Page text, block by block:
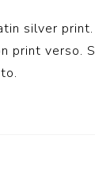
silver
print verso.